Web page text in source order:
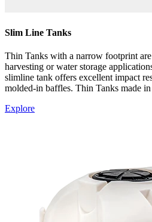
Slim Line Tanks
Thin Tanks with a narrow footprint
harvesting or water storage
slimline tank offers excellent impact
molded-in baffles. Thin Tanks made
Explore